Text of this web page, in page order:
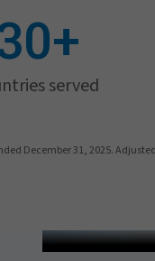
served
December 31, 2025.